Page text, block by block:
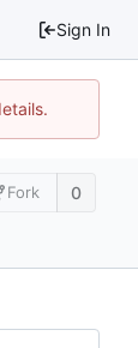
Sign In
Fork 0